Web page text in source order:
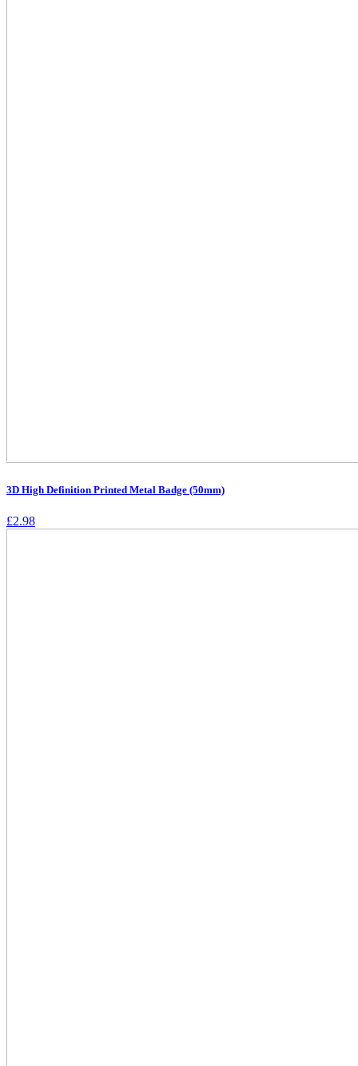
3D High Definition Printed Metal Badge (50mm)
£2.98